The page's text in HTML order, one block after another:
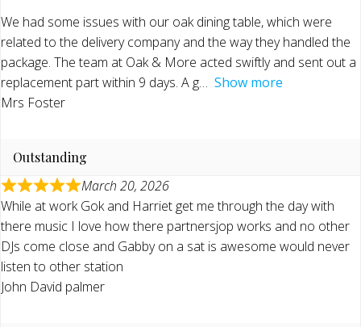
We had some issues with our oak dining table, which were
related to the delivery company and the way they handled the
package. The team at Oak & More acted swiftly and sent out a
replacement part within 9 days. A g
Show more
Mrs Foster
Outstanding
March 20, 2026
While at work Gok and Harriet get me through the day with
there music I love how there partnersjop works and no other
DJs come close and Gabby on a sat is awesome would never
listen to other station
John David palmer